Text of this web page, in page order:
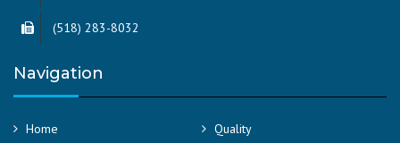
(518) 283-8032
Navigation
Home Quality